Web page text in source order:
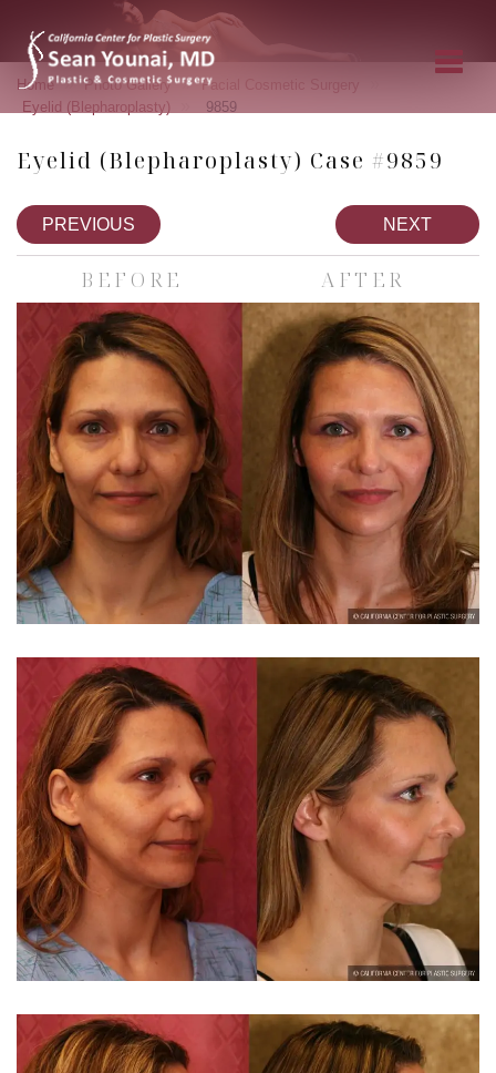
Home » Photo Gallery » Facial Cosmetic Surgery
Eyelid (Blepharoplasty) 9859
Eyelid (Blepharoplasty) Case #9859
PREVIOUS NEXT
BEFORE AFTER